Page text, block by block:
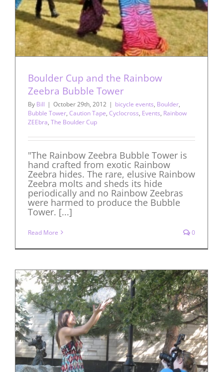
Boulder Cup and the Rainbow
Zeebra Bubble Tower
By Bill | October 29th, 2012 | bicycle events, Boulder,
Bubble Tower, Caution Tape, Cyclocross, Events, Rainbow
ZEEbra, The Boulder Cup
"The Rainbow Zeebra Bubble Tower is
hand crafted from exotic Rainbow
Zeebra hides. The rare, elusive Rainbow
Zeebra molts and sheds its hide
periodically and no Rainbow Zeebras
were harmed to produce the Bubble
Tower. [...]
Read More 0